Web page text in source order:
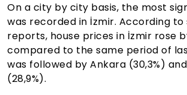
On a city by city basis, the most
was recorded in İzmir. According
reports, house prices in İzmir rose
compared to the same period of
was followed by Ankara (30,3%)
(28,9%).